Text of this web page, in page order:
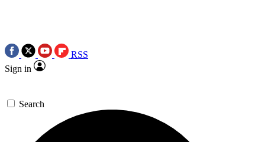
RSS
Sign in
Search